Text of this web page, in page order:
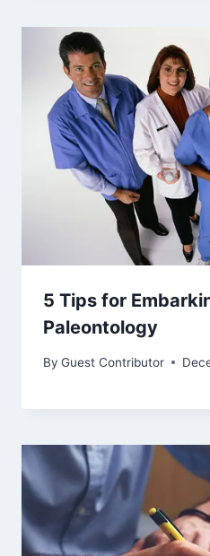
5 Tips for
Paleontology
By Guest Contributor